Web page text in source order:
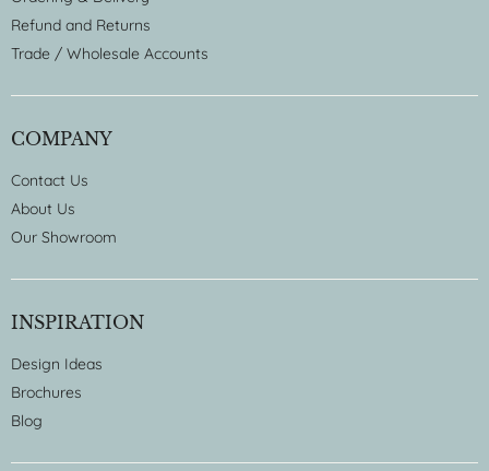
Refund and Returns
Trade / Wholesale Accounts
COMPANY
Contact Us
About Us
Our Showroom
INSPIRATION
Design Ideas
Brochures
Blog